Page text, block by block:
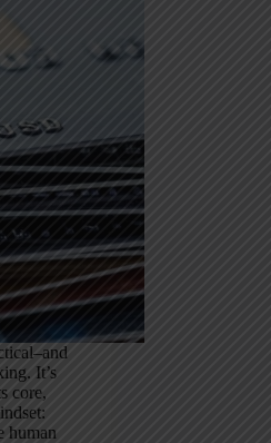
It’s
core,
human